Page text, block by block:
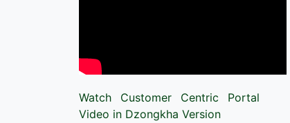
Watch Customer Centric Portal
Video in Dzongkha Version